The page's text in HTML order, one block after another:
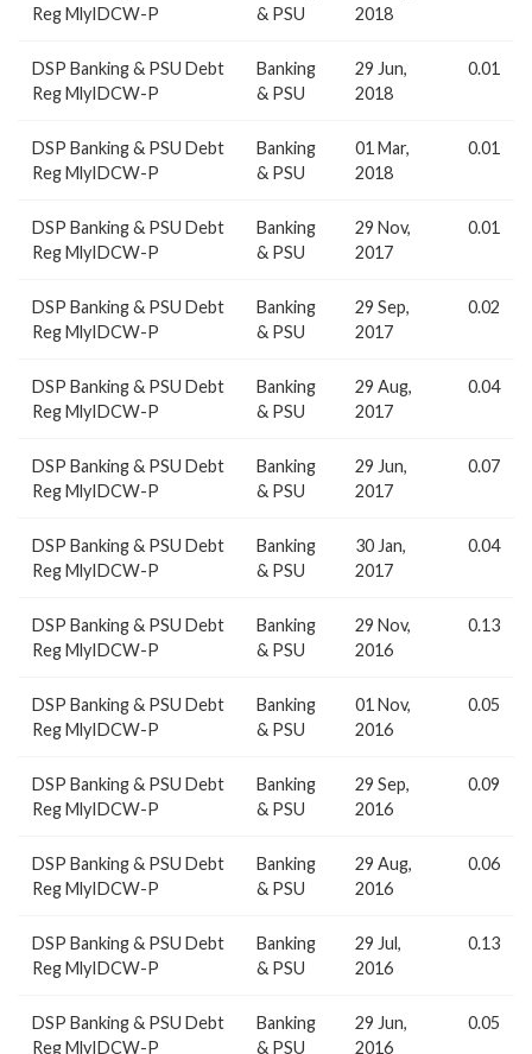
Reg MlyIDCW-P
& PSU
2018
DSP Banking & PSU Debt
Reg MlyIDCW-P
Banking
& PSU
29 Jun,
2018
0.01
DSP Banking & PSU Debt
Reg MlyIDCW-P
Banking
& PSU
01 Mar,
2018
0.01
DSP Banking & PSU Debt
Reg MlyIDCW-P
Banking
& PSU
29 Nov,
2017
0.01
DSP Banking & PSU Debt
Reg MlyIDCW-P
Banking
& PSU
29 Sep,
2017
0.02
DSP Banking & PSU Debt
Reg MlyIDCW-P
Banking
& PSU
29 Aug,
2017
0.04
DSP Banking & PSU Debt
Reg MlyIDCW-P
Banking
& PSU
29 Jun,
2017
0.07
DSP Banking & PSU Debt
Reg MlyIDCW-P
Banking
& PSU
30 Jan,
2017
0.04
DSP Banking & PSU Debt
Reg MlyIDCW-P
Banking
& PSU
29 Nov,
2016
0.13
DSP Banking & PSU Debt
Reg MlyIDCW-P
Banking
& PSU
01 Nov,
2016
0.05
DSP Banking & PSU Debt
Reg MlyIDCW-P
Banking
& PSU
29 Sep,
2016
0.09
DSP Banking & PSU Debt
Reg MlyIDCW-P
Banking
& PSU
29 Aug,
2016
0.06
DSP Banking & PSU Debt
Reg MlyIDCW-P
Banking
& PSU
29 Jul,
2016
0.13
DSP Banking & PSU Debt
Reg MlyIDCW-P
Banking
& PSU
29 Jun,
2016
0.05